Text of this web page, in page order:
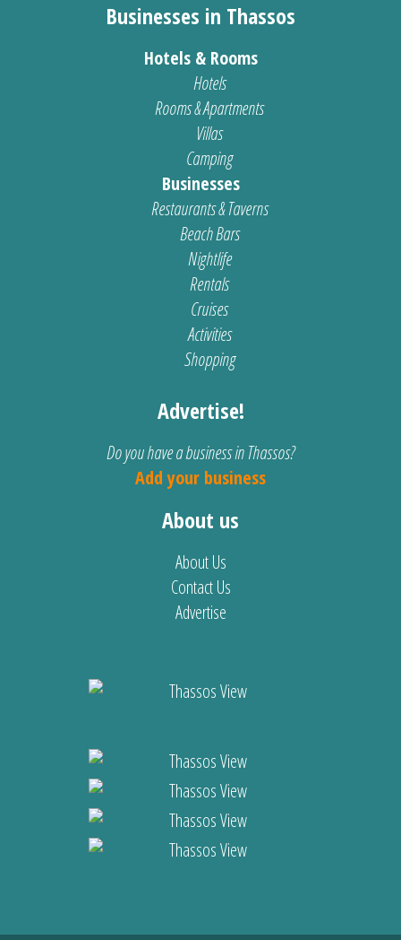
Businesses in Thassos
Hotels & Rooms
Hotels
Rooms & Apartments
Villas
Camping
Businesses
Restaurants & Taverns
Beach Bars
Nightlife
Rentals
Cruises
Activities
Shopping
Advertise!
Do you have a business in Thassos?
Add your business
About us
About Us
Contact Us
Advertise